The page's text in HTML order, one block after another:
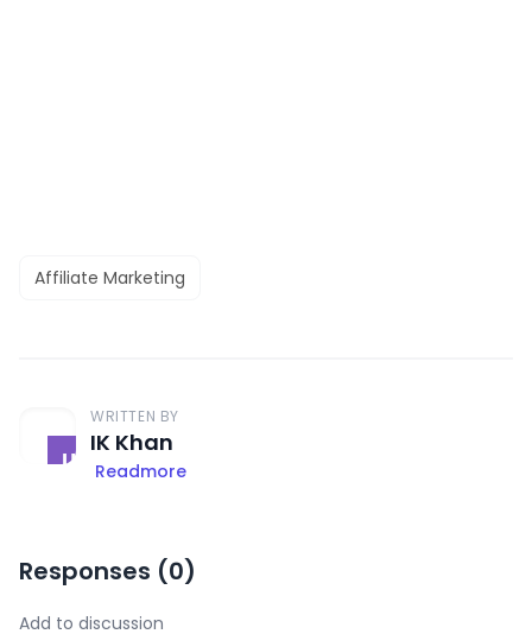
Affiliate Marketing
WRITTEN BY
IK Khan
Readmore
Responses (0)